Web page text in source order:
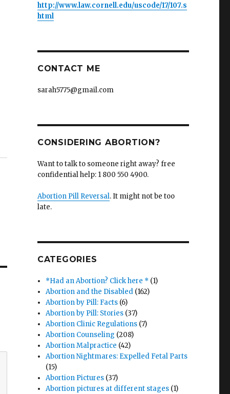
http://www.law.cornell.edu/uscode/17/107.s
html
CONTACT ME
sarah5775@gmail.com
CONSIDERING ABORTION?
Want to talk to someone right away? free
confidential help: 1 800 550 4900.
Abortion Pill Reversal. It might not be too
late.
CATEGORIES
*Had an Abortion? Click here * (1)
Abortion and the Disabled (162)
Abortion by Pill: Facts (6)
Abortion by Pill: Stories (37)
Abortion Clinic Regulations (7)
Abortion Counseling (208)
Abortion Malpractice (42)
Abortion Nightmares: Expelled Fetal Parts
(15)
Abortion Pictures (37)
Abortion pictures at different stages (1)